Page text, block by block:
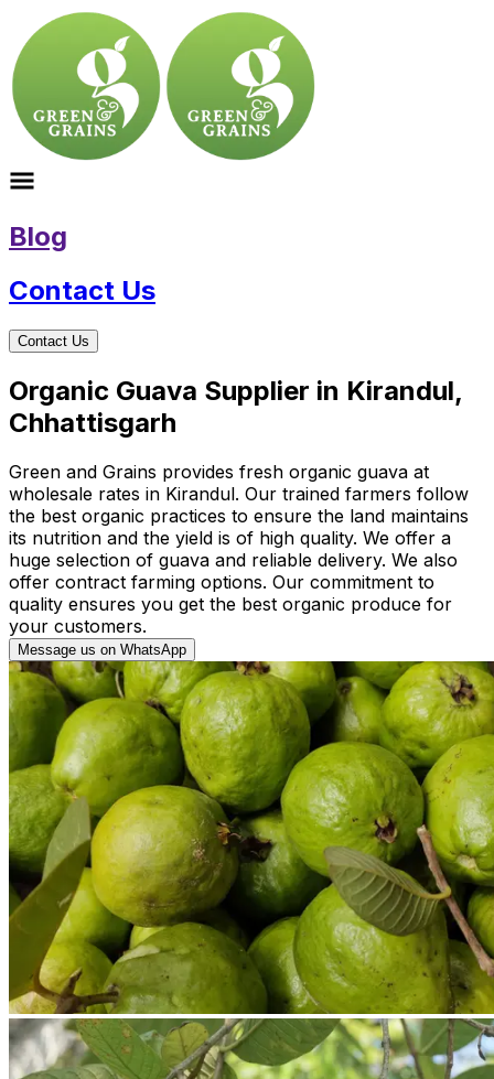
Blog
Contact Us
Contact Us
Organic Guava Supplier in Kirandul,
Chhattisgarh
Green and Grains provides fresh organic guava at
wholesale rates in Kirandul. Our trained farmers follow
the best organic practices to ensure the land maintains
its nutrition and the yield is of high quality. We offer a
huge selection of guava and reliable delivery. We also
offer contract farming options. Our commitment to
quality ensures you get the best organic produce for
your customers.
Message us on WhatsApp